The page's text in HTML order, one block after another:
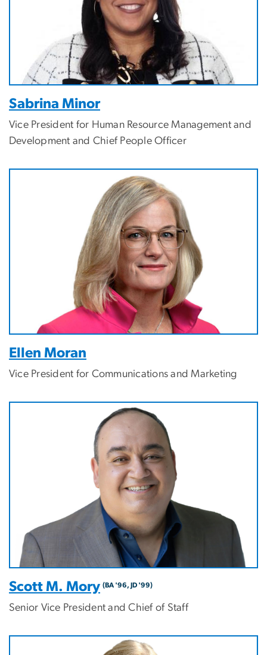
Sabrina Minor
Vice President for Human Resource Management and
Development and Chief People Officer
Ellen Moran
Vice President for Communications and Marketing
Scott M. Mory (BA '96, JD '99)
Senior Vice President and Chief of Staff